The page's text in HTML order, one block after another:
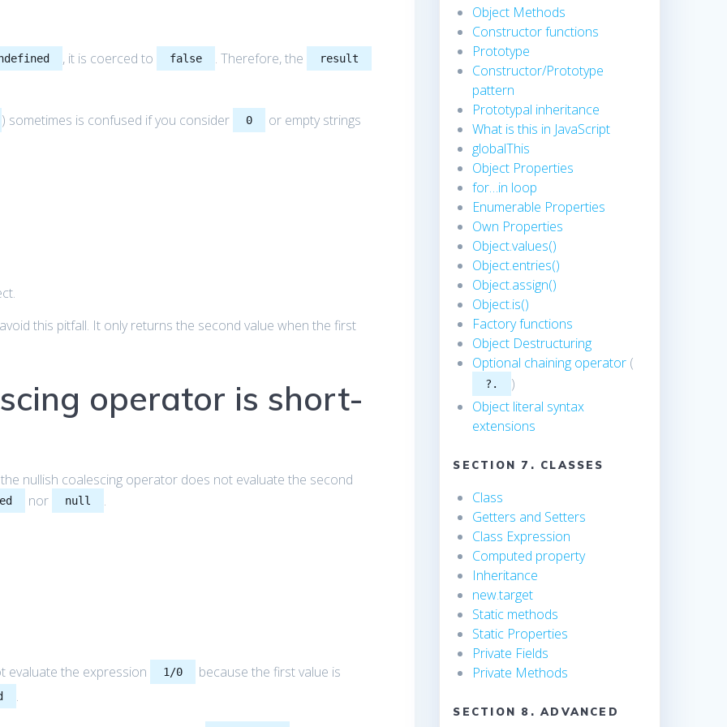
, it is coerced to false . Therefore, the result
) sometimes is confused if you consider 0 or empty strings
this pitfall. It only returns the second value when the first
operator is short-
nullish coalescing operator does not evaluate the second
nor null .
evaluate the expression 1/0 because the first value is
.
Object Methods
Constructor functions
Prototype
Constructor/Prototype
pattern
Prototypal inheritance
What is this in JavaScript
globalThis
Object Properties
for…in loop
Enumerable Properties
Own Properties
Object.values()
Object.entries()
Object.assign()
Object.is()
Factory functions
Object Destructuring
Optional chaining operator (
?.
)
Object literal syntax
extensions
SECTION 7. CLASSES
Class
Getters and Setters
Class Expression
Computed property
Inheritance
new.target
Static methods
Static Properties
Private Fields
Private Methods
SECTION 8. ADVANCED